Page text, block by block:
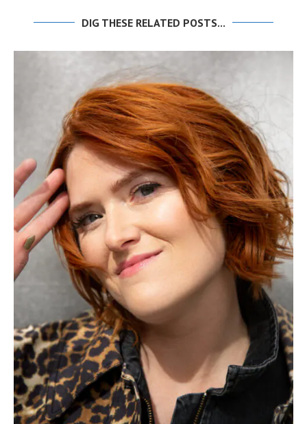
DIG THESE RELATED POSTS...